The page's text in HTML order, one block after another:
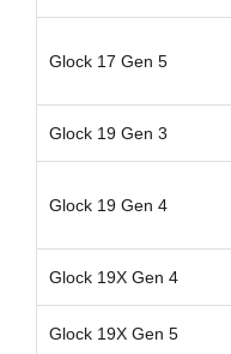
Glock 17 Gen 5
Glock 19 Gen 3
Glock 19 Gen 4
Glock 19X Gen 4
Glock 19X Gen 5